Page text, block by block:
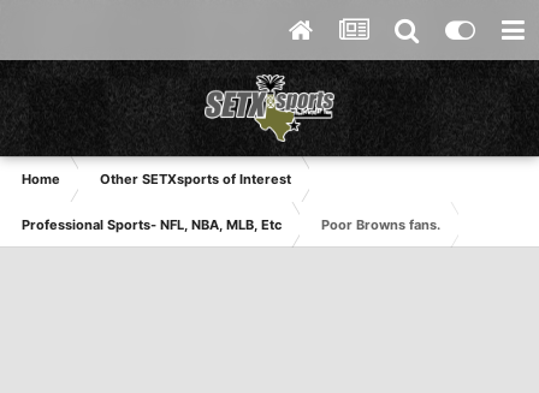
Home Other SETXsports of Interest
Professional Sports- NFL, NBA, MLB, Etc Poor Browns fans.